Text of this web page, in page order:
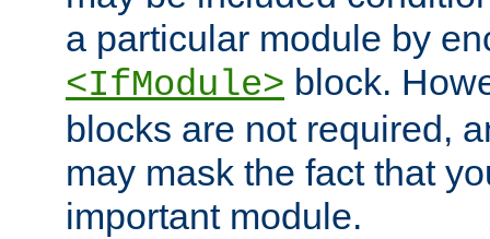
a particular module by
<IfModule> block.
blocks are not required,
may mask the fact that
important module.